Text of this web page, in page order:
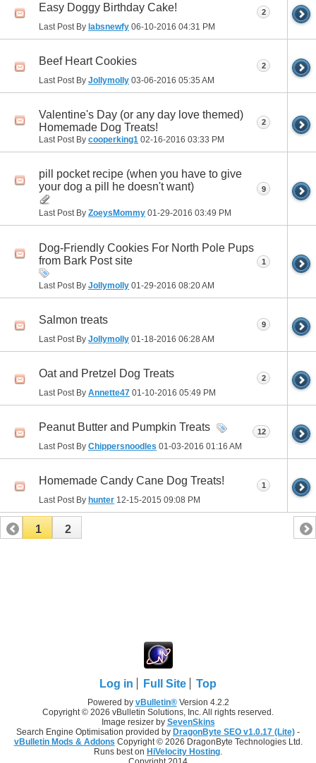
Easy Doggy Birthday Cake!
Last Post By labsnewfy 06-10-2016 04:31 PM
2
Beef Heart Cookies
Last Post By Jollymolly 03-06-2016 05:35 AM
2
Valentine's Day (or any day love themed)
Homemade Dog Treats!
Last Post By cooperking1 02-16-2016 03:33 PM
2
pill pocket recipe (when you have to give
your dog a pill he doesn't want)
Last Post By ZoeysMommy 01-29-2016 03:49 PM
9
Dog-Friendly Cookies For North Pole Pups
from Bark Post site
Last Post By Jollymolly 01-29-2016 08:20 AM
1
Salmon treats
Last Post By Jollymolly 01-18-2016 06:28 AM
9
Oat and Pretzel Dog Treats
Last Post By Annette47 01-10-2016 05:49 PM
2
Peanut Butter and Pumpkin Treats
Last Post By Chippersnoodles 01-03-2016 01:16 AM
12
Homemade Candy Cane Dog Treats!
Last Post By hunter 12-15-2015 09:08 PM
1
1 2
Log in Full Site Top
Powered by vBulletin®Version 4.2.2
Copyright © 2026 vBulletin Solutions, Inc. All rights reserved.
Image resizer by SevenSkins
Search Engine Optimisation provided by DragonByte SEO v1.0.17 (Lite) -
vBulletin Mods & Addons Copyright © 2026 DragonByte Technologies Ltd.
Runs best on HiVelocity Hosting